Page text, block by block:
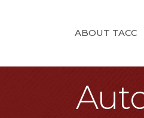
ABOUT TACC